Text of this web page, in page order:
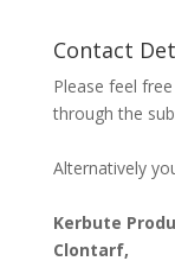
Contact
Please feel
through the
Alternatively
Kerbute
Clontarf,